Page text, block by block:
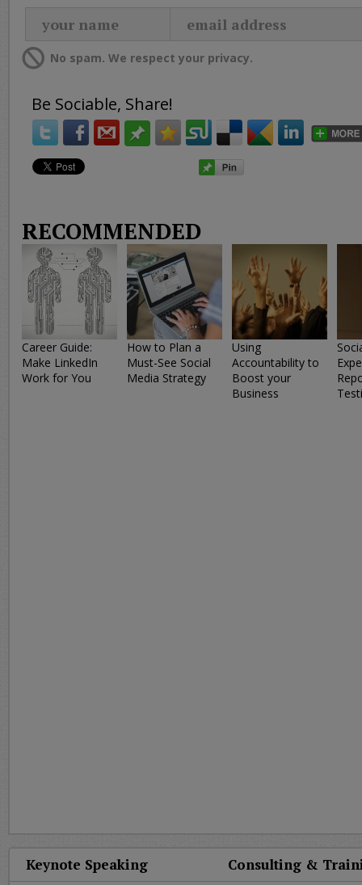
No spam. We respect your privacy.
Be Sociable, Share!
RECOMMENDED
Career Guide:
Make LinkedIn
Work for You
How to Plan a
Must-See Social
Media Strategy
Using
Accountability to
Boost your
Business
Keynote Speaking Consulting &